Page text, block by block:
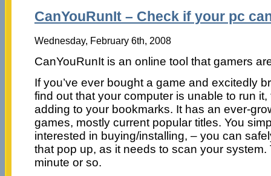
CanYouRunIt – Check if your pc
Wednesday, February 6th, 2008
CanYouRunIt is an online tool that gamers
If you’ve ever bought a game and excitedly
find out that your computer is unable to run
adding to your bookmarks. It has an ever-
games, mostly current popular titles. You
interested in buying/installing, – you can
that pop up, as it needs to scan your
minute or so.